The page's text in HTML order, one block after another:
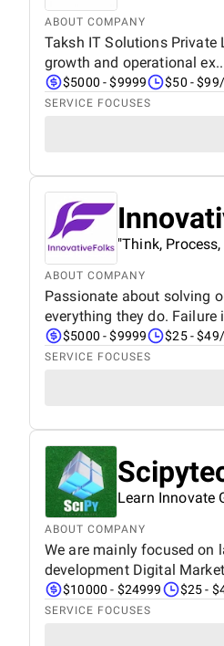
ABOUT COMPANY
Taksh IT Solutions
growth and operational
$5000 - $9999 $50 -
SERVICE FOCUSES
"Think,
ABOUT COMPANY
Passionate about solving
everything they do. Failure
$5000 - $9999 $25 -
SERVICE FOCUSES
Learn Innovate
ABOUT COMPANY
We are mainly focused on
development Digital
$10000 - $24999 $25 -
SERVICE FOCUSES